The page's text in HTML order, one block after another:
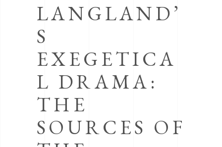
LANGLAND’
S
EXEGETICA
L DRAMA:
THE
SOURCES OF